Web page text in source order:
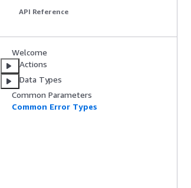
API Reference
Welcome
Actions
Data Types
Common Parameters
Common Error Types